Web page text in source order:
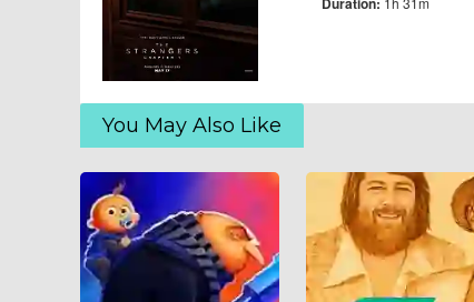
You May Also Like